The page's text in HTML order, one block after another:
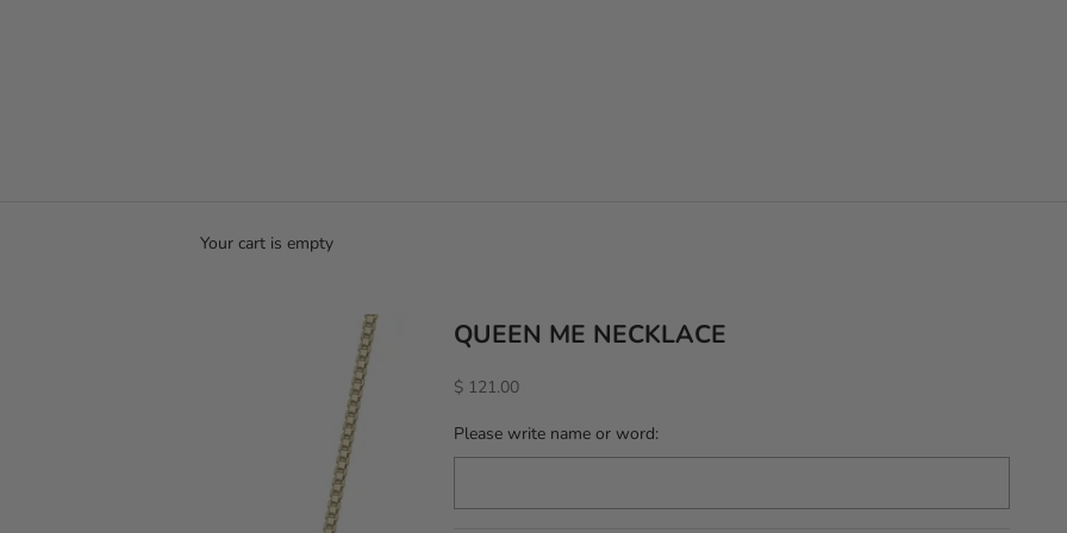
Your cart is empty
QUEEN ME NECKLACE
Sale price
$ 121.00
Please write name or word: